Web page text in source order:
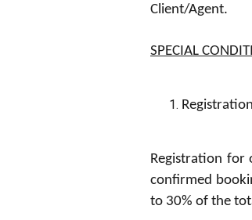
Client/Agent.
SPECIAL
Registration
Registration for
confirmed
to 30% of the